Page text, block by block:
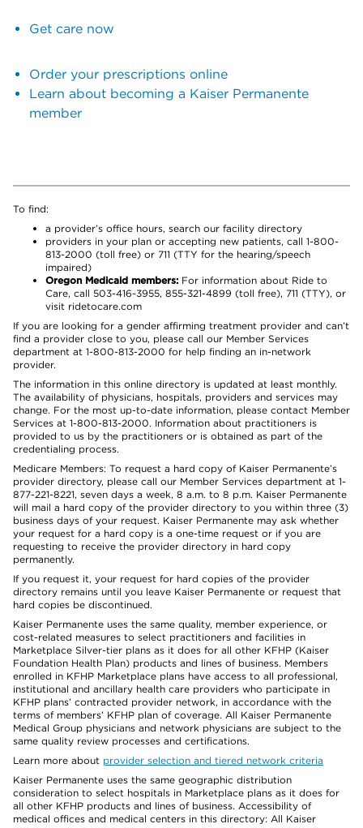
Get care now
Order your prescriptions online
Learn about becoming a Kaiser Permanente
member
To find:
a provider’s office hours, search our facility directory
providers in your plan or accepting new patients, call 1-800-
813-2000 (toll free) or 711 (TTY for the hearing/speech
impaired)
Oregon Medicaid members: For information about Ride to
Care, call 503-416-3955, 855-321-4899 (toll free), 711 (TTY), or
visit ridetocare.com
If you are looking for a gender affirming treatment provider and can’t
find a provider close to you, please call our Member Services
department at 1-800-813-2000 for help finding an in-network
provider.
The information in this online directory is updated at least monthly.
The availability of physicians, hospitals, providers and services may
change. For the most up-to-date information, please contact Member
Services at 1-800-813-2000. Information about practitioners is
provided to us by the practitioners or is obtained as part of the
credentialing process.
Medicare Members: To request a hard copy of Kaiser Permanente’s
provider directory, please call our Member Services department at 1-
877-221-8221, seven days a week, 8 a.m. to 8 p.m. Kaiser Permanente
will mail a hard copy of the provider directory to you within three (3)
business days of your request. Kaiser Permanente may ask whether
your request for a hard copy is a one-time request or if you are
requesting to receive the provider directory in hard copy
permanently.
If you request it, your request for hard copies of the provider
directory remains until you leave Kaiser Permanente or request that
hard copies be discontinued.
Kaiser Permanente uses the same quality, member experience, or
cost-related measures to select practitioners and facilities in
Marketplace Silver-tier plans as it does for all other KFHP (Kaiser
Foundation Health Plan) products and lines of business. Members
enrolled in KFHP Marketplace plans have access to all professional,
institutional and ancillary health care providers who participate in
KFHP plans’ contracted provider network, in accordance with the
terms of members’ KFHP plan of coverage. All Kaiser Permanente
Medical Group physicians and network physicians are subject to the
same quality review processes and certifications.
Learn more about provider selection and tiered network criteria
Kaiser Permanente uses the same geographic distribution
consideration to select hospitals in Marketplace plans as it does for
all other KFHP products and lines of business. Accessibility of
medical offices and medical centers in this directory: All Kaiser